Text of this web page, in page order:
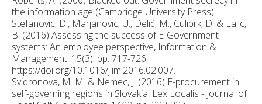
the information age (Cambridge University Press)
Stefanovic, D., Marjanovic, U., Delić, M., Culibrk, D. & Lalic,
B. (2016) Assessing the success of E-Government
systems: An employee perspective, Information &
Management, 15(3), pp. 717-726,
https://doi.org/10.1016/j.im.2016.02.007.
Svidronova, M. M. & Nemec, J. (2016) E-procurement in
self-governing regions in Slovakia, Lex Localis - Journal of